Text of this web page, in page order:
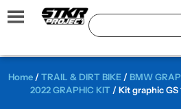
Home /TRAIL & DIRT BIKE / BMW
2022 GRAPHIC KIT / Kit graphic GS